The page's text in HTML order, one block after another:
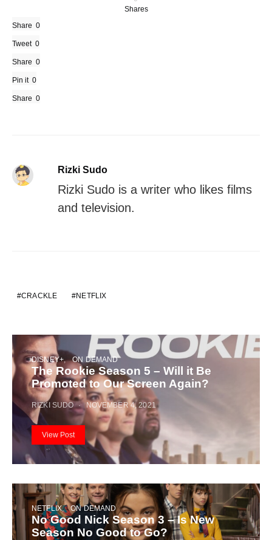
Shares
Share 0
Tweet 0
Share 0
Pin it 0
Share 0
Rizki Sudo
Rizki Sudo is a writer who likes films
and television.
CRACKLE NETFLIX
DISNEY+ ON DEMAND
The Rookie Season 5 – Will it Be
Promoted to Our Screen Again?
RIZKI SUDO NOVEMBER 4, 2021
View Post
NETFLIX ON DEMAND
No Good Nick Season 3 – Is New
Season No Good to Go?